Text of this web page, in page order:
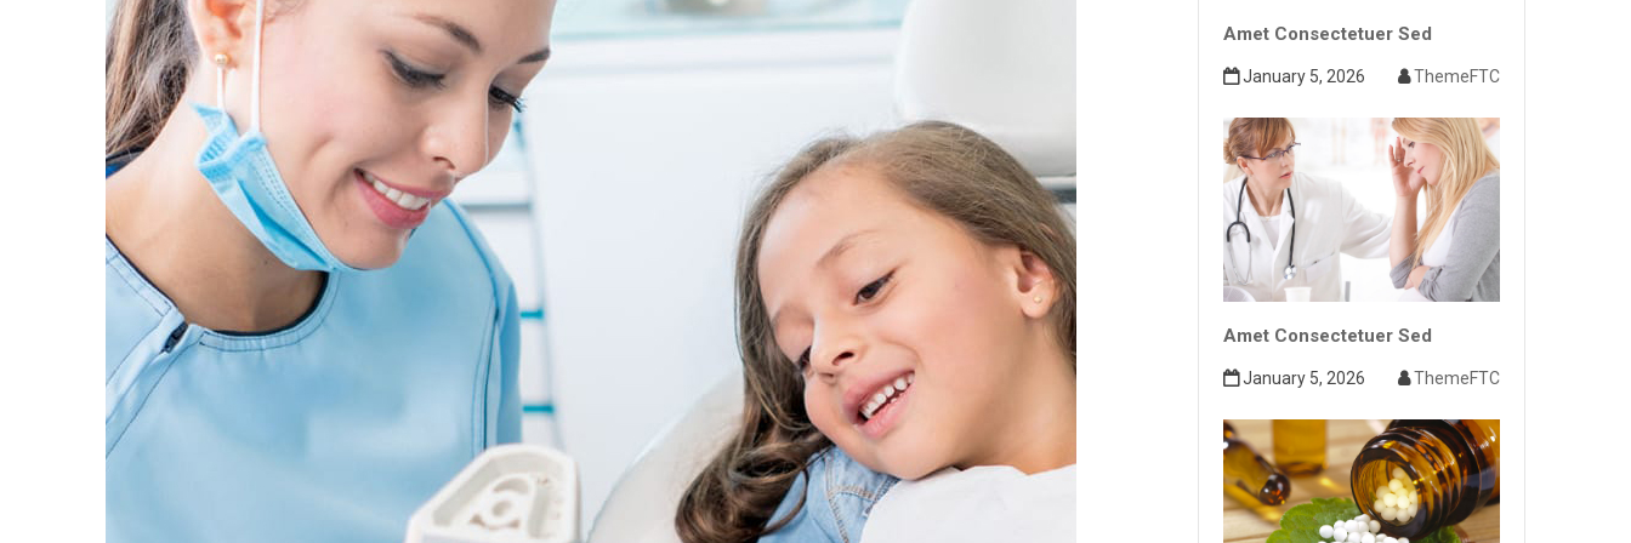
Amet Consectetuer Sed
January 5, 2026 ThemeFTC
Amet Consectetuer Sed
January 5, 2026 ThemeFTC